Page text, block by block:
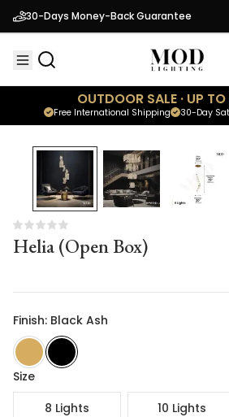
30-Days Money-Back Guarantee
OUTDOOR SALE · UP
30-Day
Free International Shipping
Helia (Open Box)
% OFF
Helia (Open Box)
Finish: Black Ash
Size
8 Lights
10 Lights